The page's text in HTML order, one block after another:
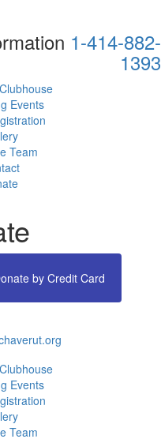
1-414-882-
1393
Events
Team
by Credit Card
Events
Team